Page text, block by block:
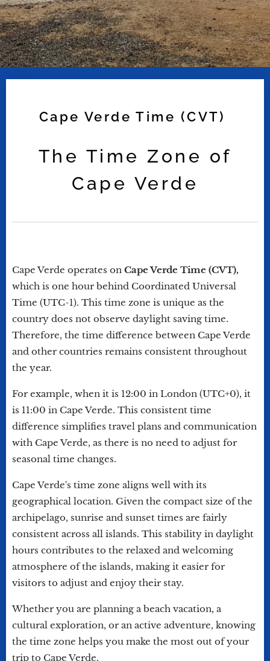
Cape Verde Time (CVT)
The Time Zone of
Cape Verde
Cape Verde operates on Cape Verde Time (CVT),
which is one hour behind Coordinated Universal
Time (UTC-1). This time zone is unique as the
country does not observe daylight saving time.
Therefore, the time difference between Cape Verde
and other countries remains consistent throughout
the year.
For example, when it is 12:00 in London (UTC+0), it
is 11:00 in Cape Verde. This consistent time
difference simplifies travel plans and communication
with Cape Verde, as there is no need to adjust for
seasonal time changes.
Cape Verde's time zone aligns well with its
geographical location. Given the compact size of the
archipelago, sunrise and sunset times are fairly
consistent across all islands. This stability in daylight
hours contributes to the relaxed and welcoming
atmosphere of the islands, making it easier for
visitors to adjust and enjoy their stay.
Whether you are planning a beach vacation, a
cultural exploration, or an active adventure, knowing
the time zone helps you make the most out of your
trip to Cape Verde.